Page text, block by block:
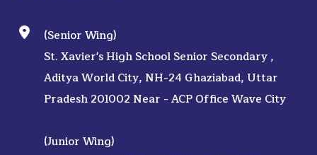
(Senior Wing)
St. Xavier's High School Senior Secondary ,
Aditya World City, NH-24 Ghaziabad, Uttar
Pradesh 201002 Near - ACP Office Wave City
(Junior Wing)